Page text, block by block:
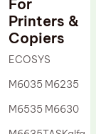
For
Printers &
Copiers
ECOSYS
M6035 M6235
M6535 M6630